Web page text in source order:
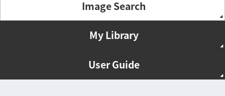
Image Search
My Library
User Guide